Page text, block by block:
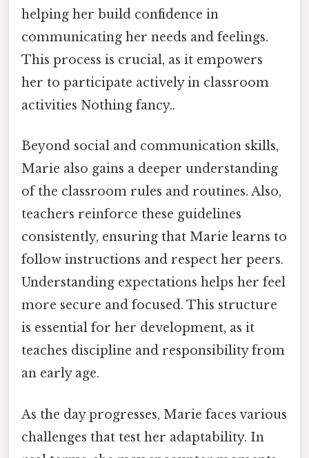
helping her build confidence in
communicating her needs and feelings.
This process is crucial, as it empowers
her to participate actively in classroom
activities Nothing fancy..
Beyond social and communication skills,
Marie also gains a deeper understanding
of the classroom rules and routines. Also,
teachers reinforce these guidelines
consistently, ensuring that Marie learns to
follow instructions and respect her peers.
Understanding expectations helps her feel
more secure and focused. This structure
is essential for her development, as it
teaches discipline and responsibility from
an early age.
As the day progresses, Marie faces various
challenges that test her adaptability. In